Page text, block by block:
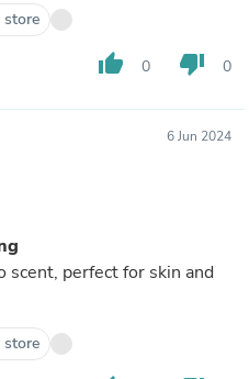
in my hair. either my
amount washes
a little, so i bought
oil for a good price.
store
thumb_up 0 thumb_down 0
6 Jun 2024
perfect for skin and
store